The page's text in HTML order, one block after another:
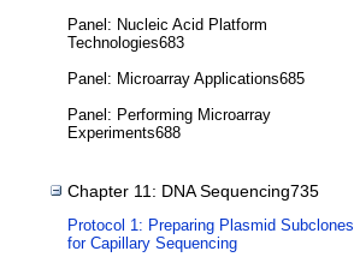
Panel: Nucleic Acid Platform
Technologies683
Panel: Microarray Applications685
Panel: Performing Microarray
Experiments688
Chapter 11: DNA Sequencing735
Protocol 1: Preparing Plasmid Subclones
for Capillary Sequencing